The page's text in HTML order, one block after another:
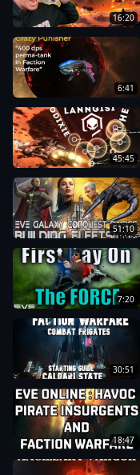
16:20
6:41
45:45
51:10
7:20
30:51
18:47